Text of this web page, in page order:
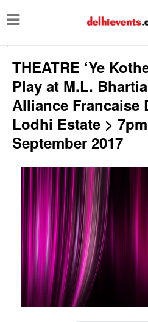
-->
T
e
a
THEATRE ‘Ye
Play at M.L.
Alliance Francaise
Lodhi Estate >
September 2017